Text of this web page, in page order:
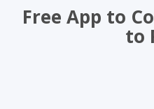
Free App to
to